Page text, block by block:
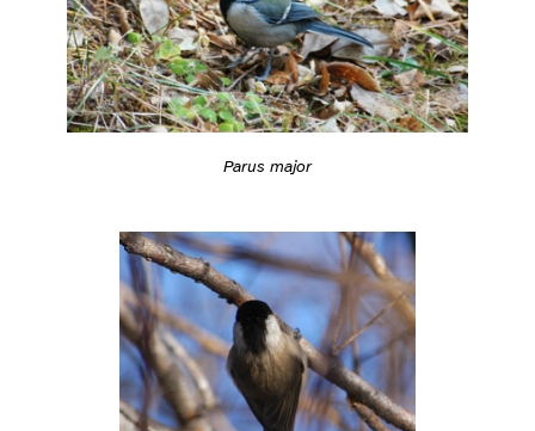
Parus major